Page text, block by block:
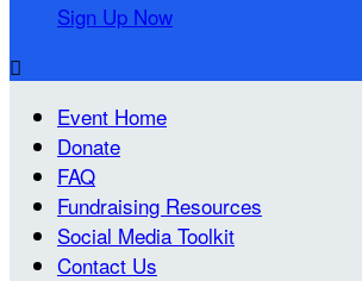
Sign Up Now

Event Home
Donate
FAQ
Fundraising Resources
Social Media Toolkit
Contact Us